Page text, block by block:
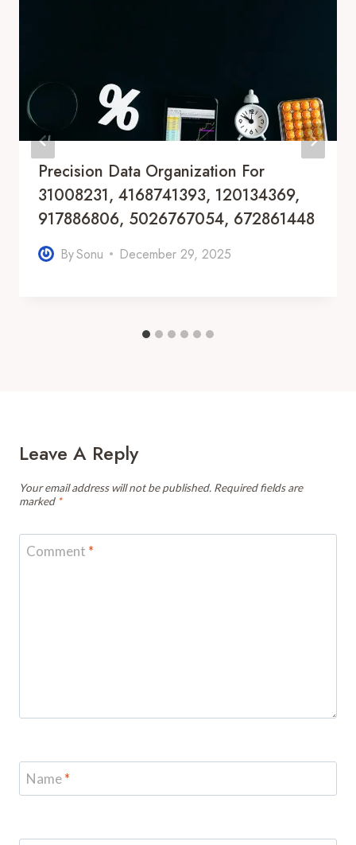
Precision Data Organization For
31008231, 4168741393, 120134369,
917886806, 5026767054, 672861448
BySonu December 29, 2025
Leave A Reply
Your email address will not be published. Required fields are
marked *
Comment *
Name*